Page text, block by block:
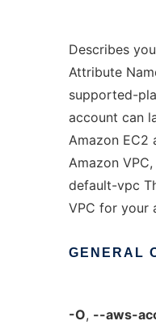
Describes
Attribute
supported-
account can
Amazon EC2
Amazon
default-vpc
VPC for your
GENERAL
-O, --aws-